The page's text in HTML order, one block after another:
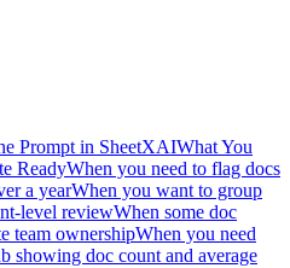
Prompt in SheetXAIWhat You
ReadyWhen you need to flag docs
a yearWhen you want to group
level reviewWhen some doc
team ownershipWhen you need
showing doc count and average